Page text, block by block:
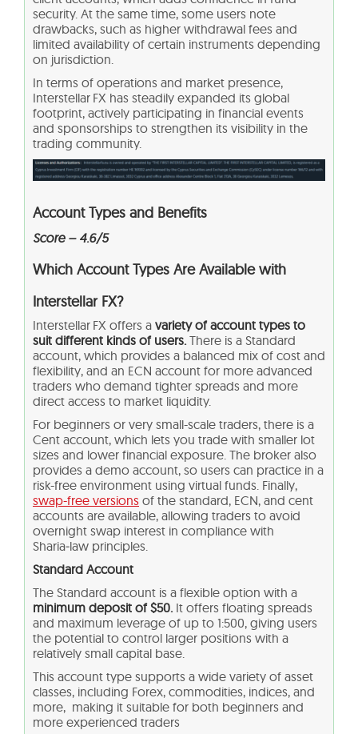
security. At the same time, some users note
drawbacks, such as higher withdrawal fees and
limited availability of certain instruments depending
on jurisdiction.
In terms of operations and market presence,
Interstellar FX has steadily expanded its global
footprint, actively participating in financial events
and sponsorships to strengthen its visibility in the
trading community.
Account Types and Benefits
Score – 4.6/5
Which Account Types Are Available with
Interstellar FX?
Interstellar FX offers a variety of account types to
suit different kinds of users. There is a Standard
account, which provides a balanced mix of cost and
flexibility, and an ECN account for more advanced
traders who demand tighter spreads and more
direct access to market liquidity.
For beginners or very small-scale traders, there is a
Cent account, which lets you trade with smaller lot
sizes and lower financial exposure. The broker also
provides a demo account, so users can practice in a
risk-free environment using virtual funds. Finally,
swap-free versions of the standard, ECN, and cent
accounts are available, allowing traders to avoid
overnight swap interest in compliance with
Sharia‑law principles.
Standard Account
The Standard account is a flexible option with a
minimum deposit of $50. It offers floating spreads
and maximum leverage of up to 1:500, giving users
the potential to control larger positions with a
relatively small capital base.
This account type supports a wide variety of asset
classes, including Forex, commodities, indices, and
more, making it suitable for both beginners and
more experienced traders